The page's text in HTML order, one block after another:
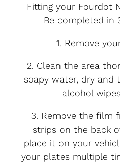
Fitting your Fourdot
Be completed in
1. Remove
2. Clean the area
soapy water, dry
alcohol
3. Remove the film
strips on the back
place it on your
your plates multiple